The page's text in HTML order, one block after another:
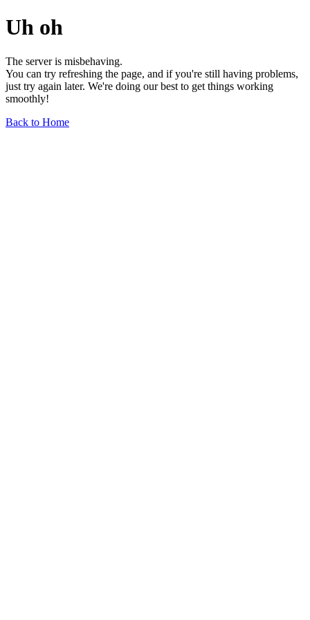
Uh oh
The server is misbehaving.
You can try refreshing the page, and if you're still having problems,
just try again later. We're doing our best to get things working
smoothly!
Back to Home